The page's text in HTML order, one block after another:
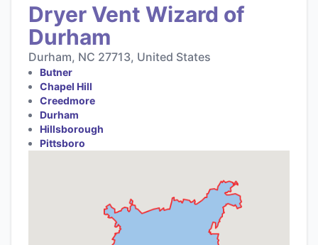
Dryer Vent Wizard of
Durham
Durham, NC 27713, United States
Butner
Chapel Hill
Creedmore
Durham
Hillsborough
Pittsboro